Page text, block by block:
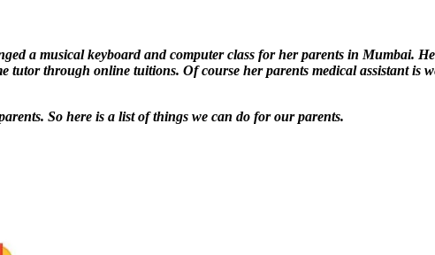
a musical keyboard and computer class for her parents in Mumbai.
tutor through online tuitions. Of course her parents medical assistant is
So here is a list of things we can do for our parents.